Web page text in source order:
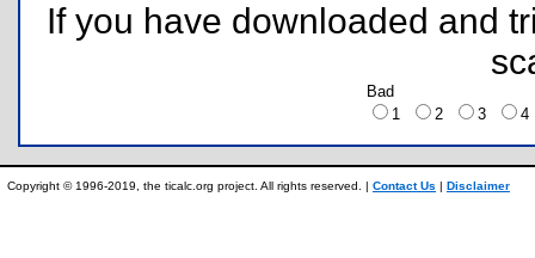
If you have downloaded and
Bad
1
2 3
Copyright © 1996-2019, the ticalc.org project. All rights reserved. | Contact Us | Disclaimer